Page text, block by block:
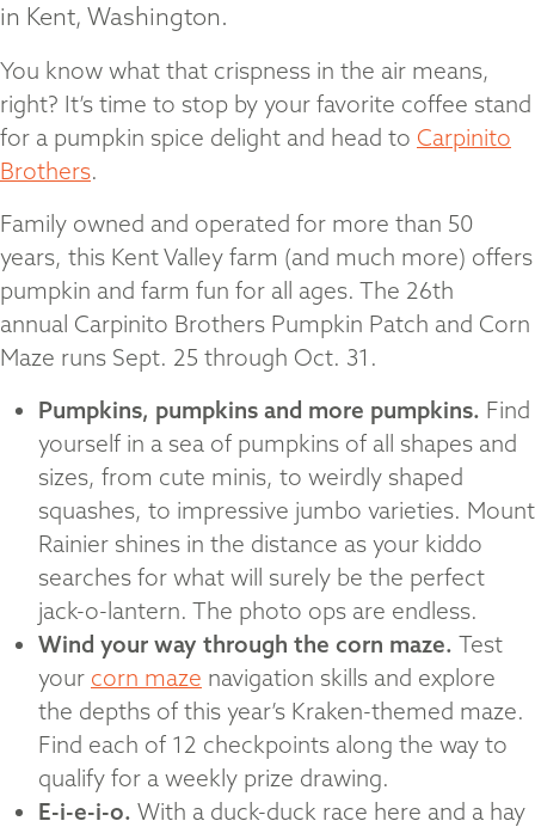
in Kent, Washington.
You know what that crispness in the air means,
right? It’s time to stop by your favorite coffee stand
for a pumpkin spice delight and head to Carpinito
Brothers.
Family owned and operated for more than 50
years, this Kent Valley farm (and much more) offers
pumpkin and farm fun for all ages. The 26th
annual Carpinito Brothers Pumpkin Patch and Corn
Maze runs Sept. 25 through Oct. 31.
Pumpkins, pumpkins and more pumpkins. Find
yourself in a sea of pumpkins of all shapes and
sizes, from cute minis, to weirdly shaped
squashes, to impressive jumbo varieties. Mount
Rainier shines in the distance as your kiddo
searches for what will surely be the perfect
jack-o-lantern. The photo ops are endless.
Wind your way through the corn maze. Test
your corn maze navigation skills and explore
the depths of this year’s Kraken-themed maze.
Find each of 12 checkpoints along the way to
qualify for a weekly prize drawing.
E-i-e-i-o. With a duck-duck race here and a hay